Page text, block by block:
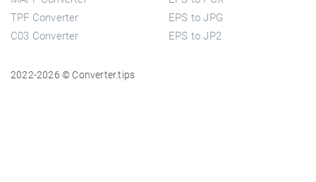
TPF Converter
C03 Converter
EPS to JPG
EPS to JP2
2022-2026 © Converter.tips